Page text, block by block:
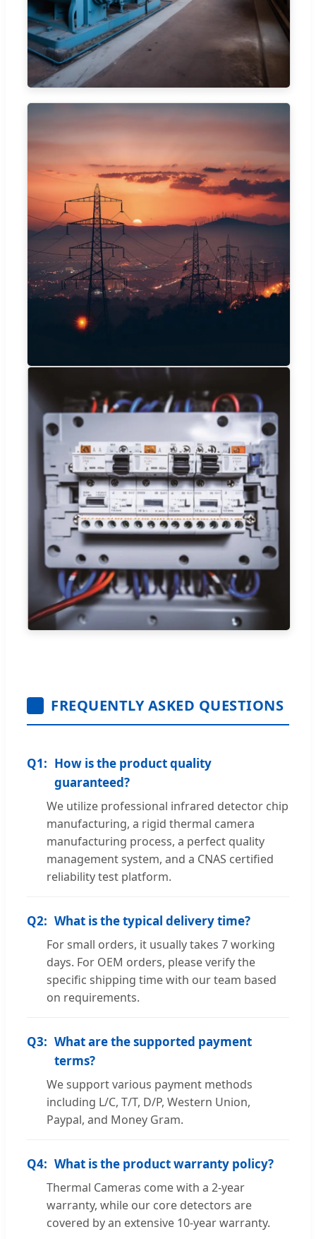
FREQUENTLY ASKED QUESTIONS
Q1: How is the product quality
guaranteed?
We utilize professional infrared detector chip
manufacturing, a rigid thermal camera
manufacturing process, a perfect quality
management system, and a CNAS certified
reliability test platform.
Q2: What is the typical delivery time?
For small orders, it usually takes 7 working
days. For OEM orders, please verify the
specific shipping time with our team based
on requirements.
Q3: What are the supported payment
terms?
We support various payment methods
including L/C, T/T, D/P, Western Union,
Paypal, and Money Gram.
Q4: What is the product warranty policy?
Thermal Cameras come with a 2-year
warranty, while our core detectors are
covered by an extensive 10-year warranty.